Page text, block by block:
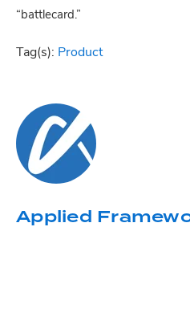
“battlecard.”
Tag(s): Product
Applied